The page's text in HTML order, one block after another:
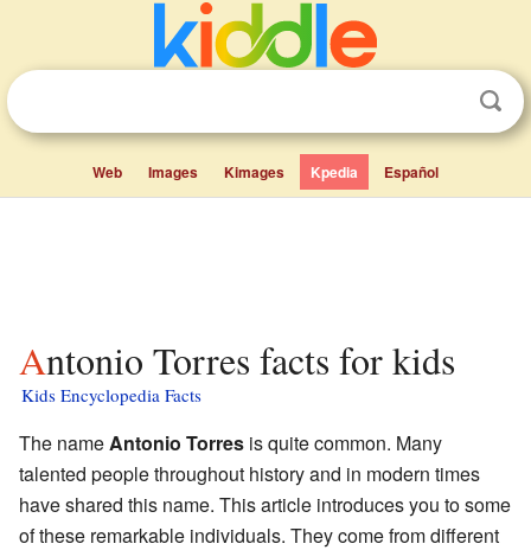
Web Images Kimages Kpedia Español
Antonio Torres facts for kids
Kids Encyclopedia Facts
The nameAntonio Torres is quite common. Many
talented people throughout history and in modern times
have shared this name. This article introduces you to some
of these remarkable individuals. They come from different